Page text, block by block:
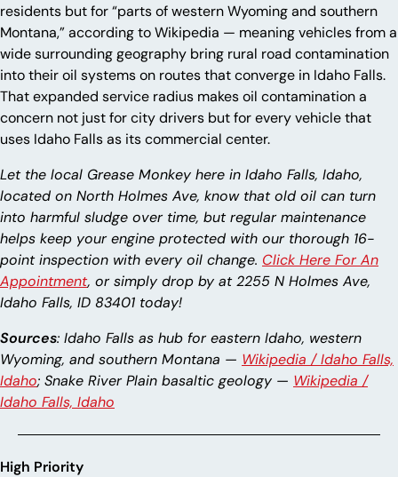
residents but for “parts of western Wyoming and southern
Montana,” according to Wikipedia — meaning vehicles from a
wide surrounding geography bring rural road contamination
into their oil systems on routes that converge in Idaho Falls.
That expanded service radius makes oil contamination a
concern not just for city drivers but for every vehicle that
uses Idaho Falls as its commercial center.
Let the local Grease Monkey here in Idaho Falls, Idaho,
located on North Holmes Ave, know that old oil can turn
into harmful sludge over time, but regular maintenance
helps keep your engine protected with our thorough 16-
point inspection with every oil change. Click Here For An
Appointment, or simply drop by at 2255 N Holmes Ave,
Idaho Falls, ID 83401 today!
Sources: Idaho Falls as hub for eastern Idaho, western
Wyoming, and southern Montana — Wikipedia / Idaho Falls,
Idaho; Snake River Plain basaltic geology — Wikipedia /
Idaho Falls, Idaho
High Priority